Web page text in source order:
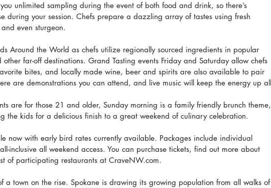
unlimited sampling during the event of both food and drink, so there’s
during your session. Chefs prepare a dazzling array of tastes using fresh
even sturgeon.
Around the World as chefs utilize regionally sourced ingredients in popular
far-off destinations. Grand Tasting events Friday and Saturday allow chefs
bites, and locally made wine, beer and spirits are also available to pair
are demonstrations you can attend, and live music will keep the energy up all
are for those 21 and older, Sunday morning is a family friendly brunch theme,
the kids for a delicious finish to a great weekend of culinary celebration.
now with early bird rates currently available. Packages include individual
inclusive all weekend access. You can purchase tickets, find out more about
of participating restaurants at CraveNW.com.
a town on the rise. Spokane is drawing its growing population from all walks of